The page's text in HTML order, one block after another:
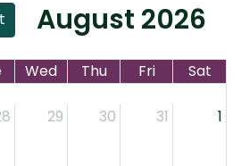
August 2026
Wed Thu Fri Sat
29 30 31 1